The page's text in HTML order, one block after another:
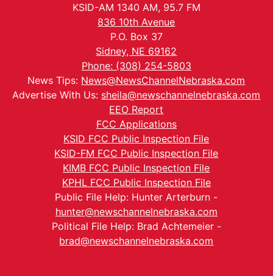
KSID-AM 1340 AM, 95.7 FM
836 10th Avenue
P.O. Box 37
Sidney, NE 69162
Phone: (308) 254-5803
News Tips: News@NewsChannelNebraska.com
Advertise With Us: sheila@newschannelnebraska.com
EEO Report
FCC Applications
KSID FCC Public Inspection File
KSID-FM FCC Public Inspection File
KIMB FCC Public Inspection File
KPHL FCC Public Inspection File
Public File Help: Hunter Arterburn -
hunter@newschannelnebraska.com
Political File Help: Brad Achtemeier -
brad@newschannelnebraska.com